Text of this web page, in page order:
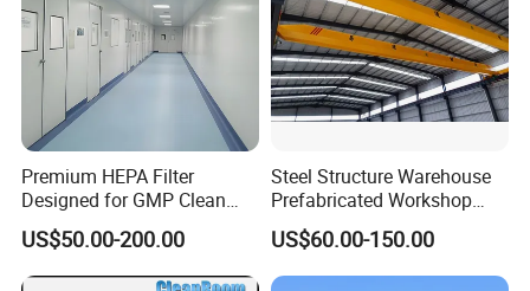
Premium HEPA Filter
Designed for GMP Clean
Room Applications
US$50.00-200.00
Steel Structure Warehouse
Prefabricated Workshop
Building Fabrication Prefab
Steel Structure Farm
Storage Warehouse Metal
US$60.00-150.00